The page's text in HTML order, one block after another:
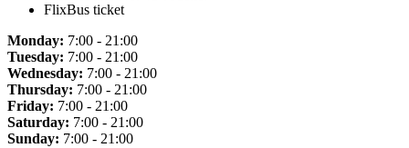
FlixBus ticket
Monday: 7:00 - 21:00
Tuesday: 7:00 - 21:00
Wednesday: 7:00 - 21:00
Thursday: 7:00 - 21:00
Friday: 7:00 - 21:00
Saturday: 7:00 - 21:00
Sunday: 7:00 - 21:00